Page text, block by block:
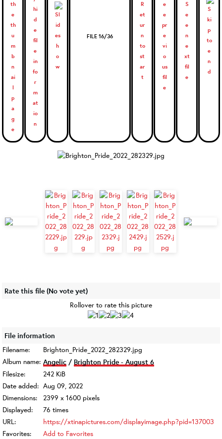
FILE 16/36
Rate this file (No vote yet)
Rollover to rate this picture
File information
Filename:
Brighton_Pride_2022_282329.jpg
Album name: Angelic / Brighton Pride - August 6
Filesize:
242 KiB
Date added: Aug 09, 2022
Dimensions:
2399 x 1600 pixels
Displayed:
76 times
URL:
https://xtinapictures.com/displayimage.php?pid=137003
Favorites:
Add to Favorites